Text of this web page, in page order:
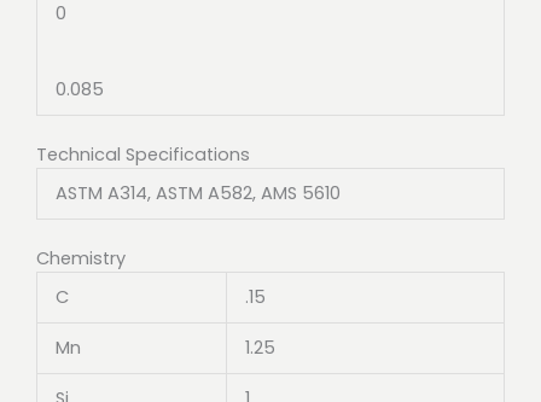
0
0.085
Technical Specifications
ASTM A314, ASTM A582, AMS 5610
Chemistry
C
.15
Mn 1.25